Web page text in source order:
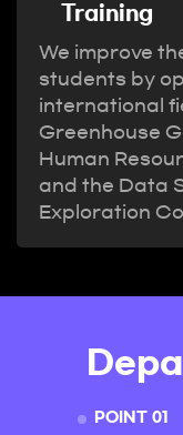
Training
We improve
students by
international
Greenhouse
Human
and the Data
Exploration
POINT 01